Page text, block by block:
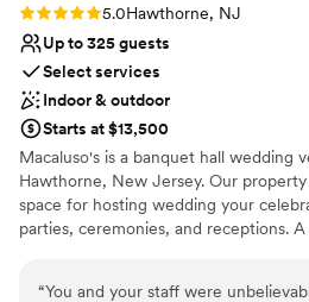
Rating: 5.0 (2 reviews)
5.0Hawthorne, NJ
Up to 325 guests
Select services
Indoor & outdoor
Starts at $13,500
Macaluso's is a banquet hall wedding
Hawthorne, New Jersey. Our
space for hosting wedding your
parties, ceremonies, and receptions.
“You and your staff were